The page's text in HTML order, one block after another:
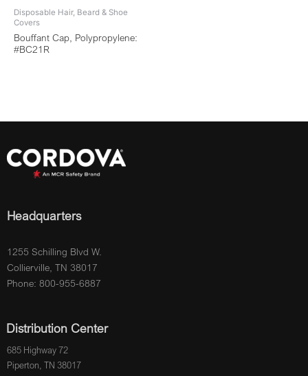
Disposable Hair, Beard & Shoe
Covers
Bouffant Cap, Polypropylene:
#BC21R
Headquarters
1255 Schilling Blvd W.
Collierville, TN 38017
Phone: 800-955-6887
Distribution Center
685 Highway 72
Piperton, TN 38017